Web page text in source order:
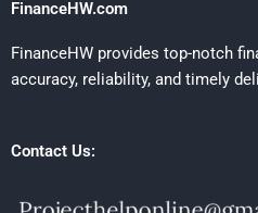
FinanceHW.com
FinanceHW provides top-notch
accuracy, reliability, and timely
Contact Us: